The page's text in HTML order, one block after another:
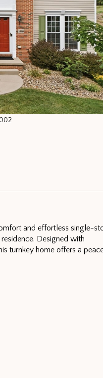
and effortless single-
Designed with
turnkey home offers a